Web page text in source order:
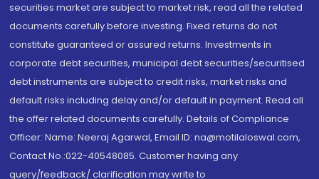
securities market are subject to market risk, read all the related
documents carefully before investing. Fixed returns do not
constitute guaranteed or assured returns. Investments in
corporate debt securities, municipal debt securities/securitised
debt instruments are subject to credit risks, market risks and
default risks including delay and/or default in payment. Read all
the offer related documents carefully. Details of Compliance
Officer: Name: Neeraj Agarwal, Email ID: na@motilaloswal.com,
Contact No.:022-40548085. Customer having any
query/feedback/ clarification may write to